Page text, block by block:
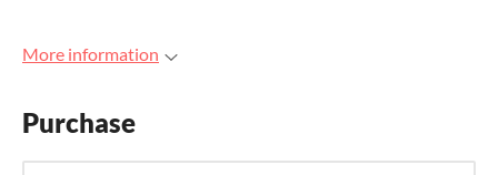
More information
Purchase